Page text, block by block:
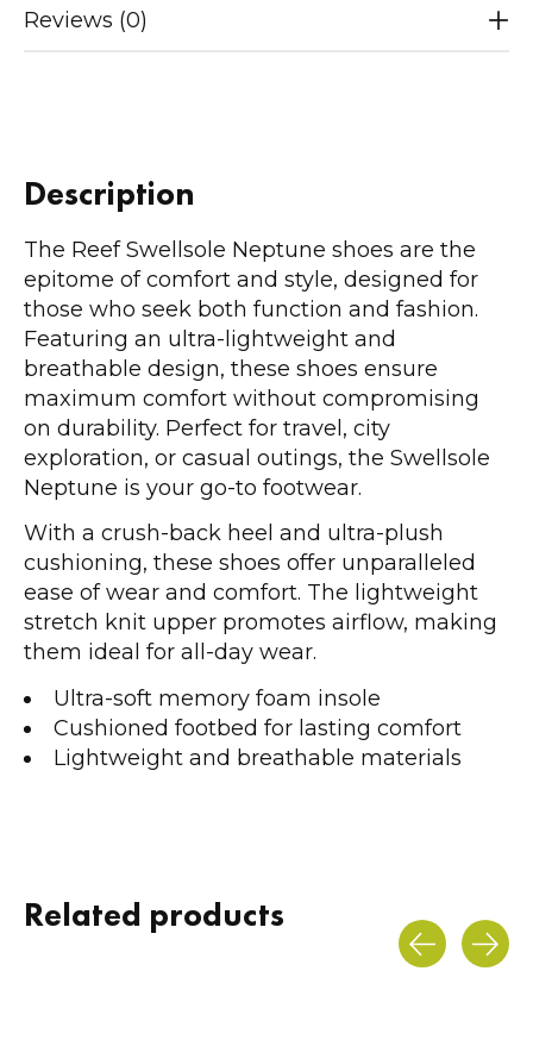
Reviews (0)
Description
The Reef Swellsole Neptune shoes are the
epitome of comfort and style, designed for
those who seek both function and fashion.
Featuring an ultra-lightweight and
breathable design, these shoes ensure
maximum comfort without compromising
on durability. Perfect for travel, city
exploration, or casual outings, the Swellsole
Neptune is your go-to footwear.
With a crush-back heel and ultra-plush
cushioning, these shoes offer unparalleled
ease of wear and comfort. The lightweight
stretch knit upper promotes airflow, making
them ideal for all-day wear.
Ultra-soft memory foam insole
Cushioned footbed for lasting comfort
Lightweight and breathable materials
Related products